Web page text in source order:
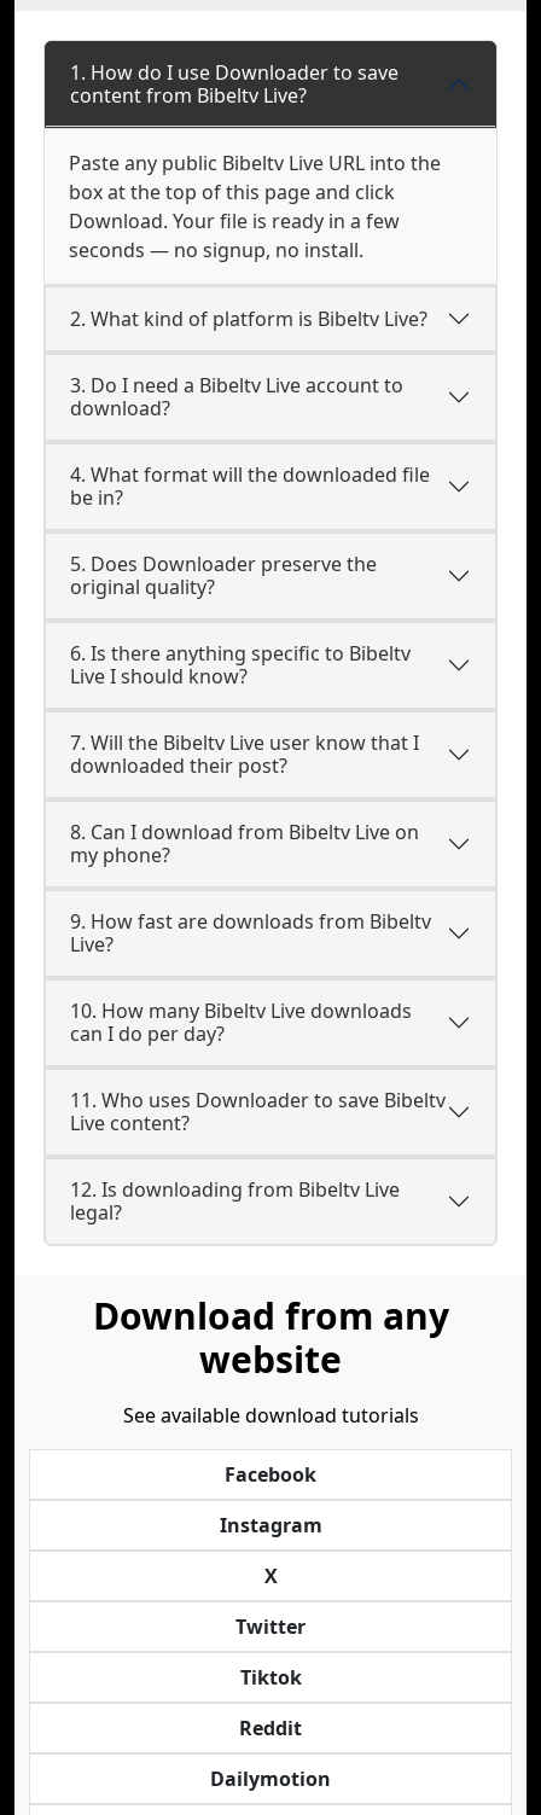
1. How do I use Downloader to save
content from Bibeltv Live?
Paste any public Bibeltv Live URL into the
box at the top of this page and click
Download. Your file is ready in a few
seconds — no signup, no install.
2. What kind of platform is Bibeltv Live?
3. Do I need a Bibeltv Live account to
download?
4. What format will the downloaded file
be in?
5. Does Downloader preserve the
original quality?
6. Is there anything specific to Bibeltv
Live I should know?
7. Will the Bibeltv Live user know that I
downloaded their post?
8. Can I download from Bibeltv Live on
my phone?
9. How fast are downloads from Bibeltv
Live?
10. How many Bibeltv Live downloads
can I do per day?
11. Who uses Downloader to save Bibeltv
Live content?
12. Is downloading from Bibeltv Live
legal?
Download from any
website
See available download tutorials
Facebook
Instagram
X
Twitter
Tiktok
Reddit
Dailymotion